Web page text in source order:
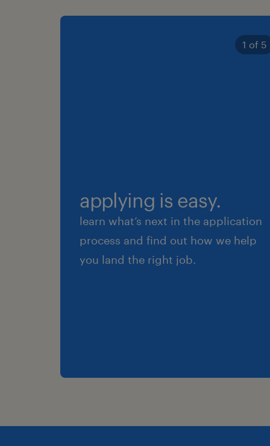
1 of 5
applying is easy.
learn what’s next in the application
process and find out how we help
you land the right job.